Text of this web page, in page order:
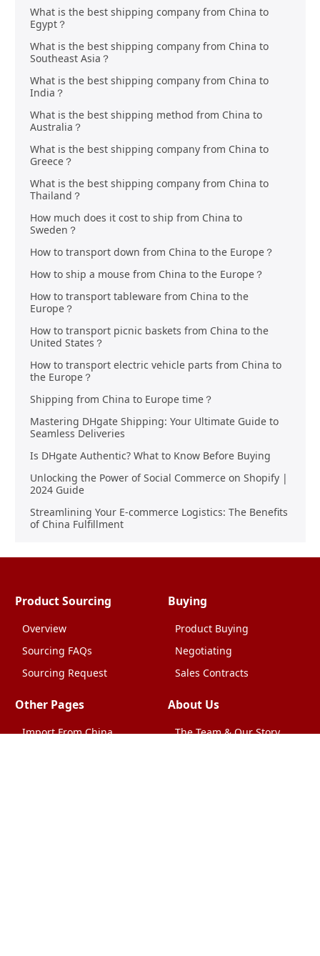
What is the best shipping company from China to
Egypt？
What is the best shipping company from China to
Southeast Asia？
What is the best shipping company from China to
India？
What is the best shipping method from China to
Australia？
What is the best shipping company from China to
Greece？
What is the best shipping company from China to
Thailand？
How much does it cost to ship from China to
Sweden？
How to transport down from China to the Europe？
How to ship a mouse from China to the Europe？
How to transport tableware from China to the
Europe？
How to transport picnic baskets from China to the
United States？
How to transport electric vehicle parts from China to
the Europe？
Shipping from China to Europe time？
Mastering DHgate Shipping: Your Ultimate Guide to
Seamless Deliveries
Is DHgate Authentic? What to Know Before Buying
Unlocking the Power of Social Commerce on Shopify |
2024 Guide
Streamlining Your E-commerce Logistics: The Benefits
of China Fulfillment
Product Sourcing
Overview
Sourcing FAQs
Sourcing Request
Buying
Product Buying
Negotiating
Sales Contracts
Other Pages
Import From China
About Us
The Team & Our Story